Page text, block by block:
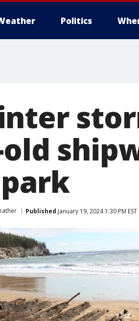
Politics
old
Published January 19, 2024 1:30 PM EST